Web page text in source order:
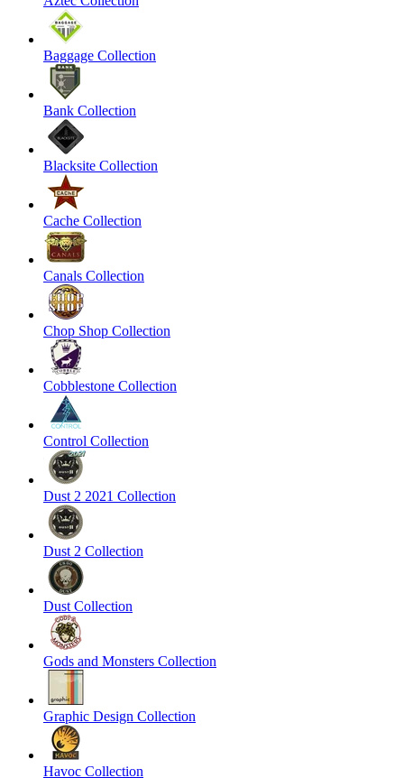
Baggage Collection
Bank Collection
Blacksite Collection
Cache Collection
Canals Collection
Chop Shop Collection
Cobblestone Collection
Control Collection
Dust 2 2021 Collection
Dust 2 Collection
Dust Collection
Gods and Monsters Collection
Graphic Design Collection
Havoc Collection